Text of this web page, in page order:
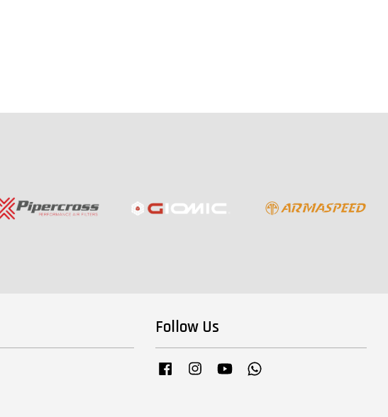
Follow Us
Facebook InstagramYouTube